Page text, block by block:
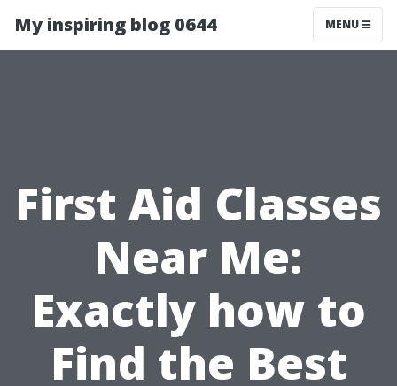
My inspiring blog 0644 MENU
First Aid Classes
Near Me:
Exactly how to
Find the Best